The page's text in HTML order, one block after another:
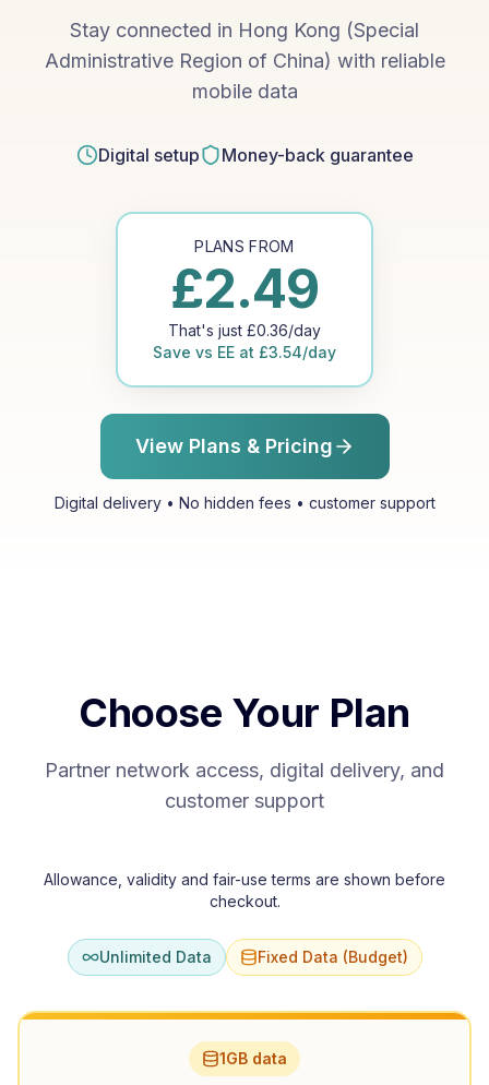
Stay connected in Hong Kong (Special
Administrative Region of China) with reliable
mobile data
Digital setup Money-back guarantee
PLANS FROM
£2.49
That's just £0.36/day
Save vs EE at £3.54/day
View Plans & Pricing
Digital delivery • No hidden fees • customer support
Choose Your Plan
Partner network access, digital delivery, and
customer support
Allowance, validity and fair-use terms are shown before
checkout.
Unlimited Data Fixed Data (Budget)
1GB data